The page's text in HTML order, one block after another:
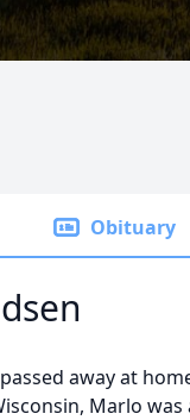
Obituary
away at
Marlo